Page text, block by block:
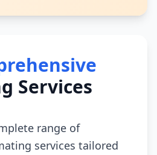
Services
range of
services tailored